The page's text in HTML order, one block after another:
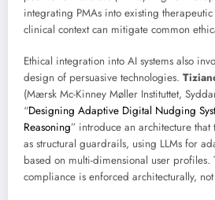
integrating PMAs into existing
clinical context can mitigate common
Ethical integration into AI systems also
design of persuasive technologies.
(Mærsk Mc-Kinney Møller Instituttet,
“Designing Adaptive Digital Nudging
Reasoning” introduce an architecture that
as structural guardrails, using LLMs for
based on multi-dimensional user profiles.
compliance is enforced architecturally,